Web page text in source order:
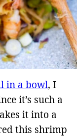
in a bowl, I
it’s such a
it into a
this shrimp